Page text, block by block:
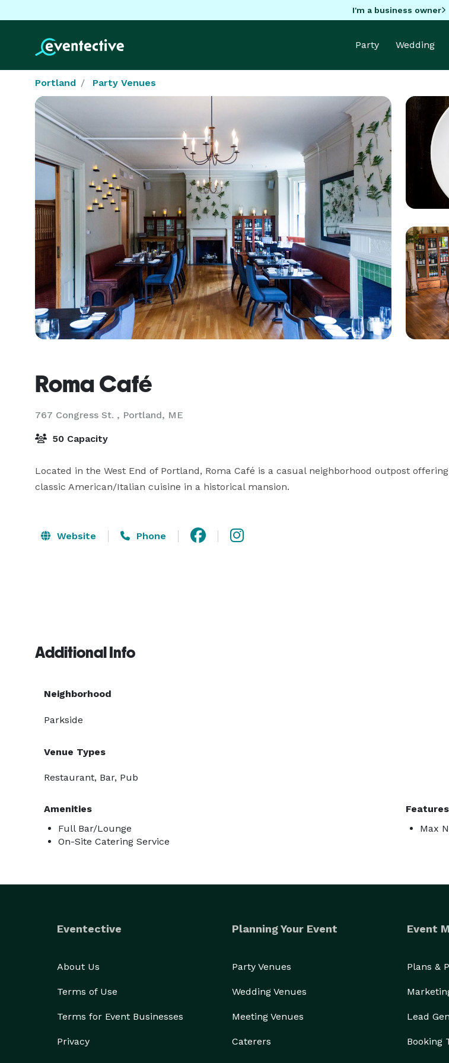
I'm a business owner
Party Wedding
Portland Party Venues
Roma Café
767 Congress St. , Portland, ME
50 Capacity
Located in the West End of Portland, Roma Café is a casual neighborhood outpost
classic American/Italian cuisine in a historical mansion.
Website Phone
Additional Info
Neighborhood
Parkside
Venue Types
Restaurant, Bar, Pub
Amenities
Full Bar/Lounge
On-Site Catering Service
Features
Max
Eventective
About Us
Terms of Use
Terms for Event Businesses
Privacy
Planning Your Event
Party Venues
Wedding Venues
Meeting Venues
Caterers
Event
Plans &
Lead
Booking